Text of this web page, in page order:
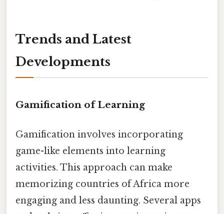
Trends and Latest
Developments
Gamification of Learning
Gamification involves incorporating
game-like elements into learning
activities. This approach can make
memorizing countries of Africa more
engaging and less daunting. Several apps